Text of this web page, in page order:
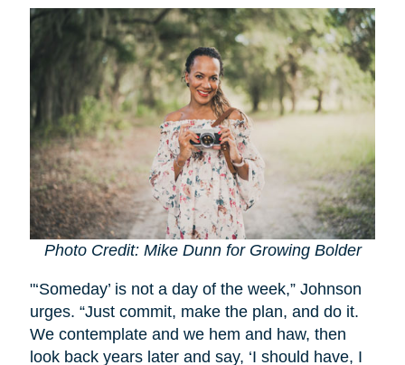
Photo Credit: Mike Dunn for Growing Bolder
"‘Someday’ is not a day of the week,” Johnson
urges. “Just commit, make the plan, and do it.
We contemplate and we hem and haw, then
look back years later and say, ‘I should have, I